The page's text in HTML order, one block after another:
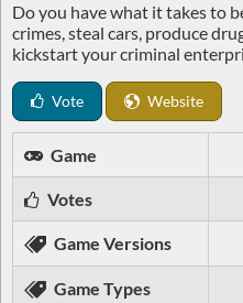
Do you have what it takes to
crimes, steal cars, produce
kickstart your criminal
Vote Website
Game
Votes
Game Versions
Game Types